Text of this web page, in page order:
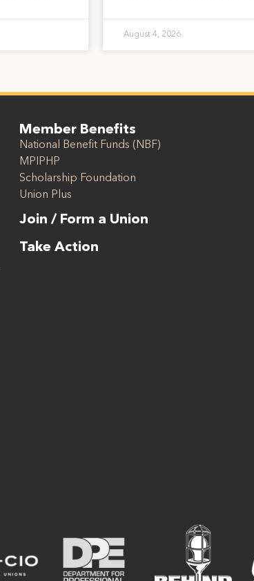
August 4, 2026
Member Benefits
National Benefit Funds (NBF)
MPIPHP
Scholarship Foundation
Union Plus
Join / Form a Union
Take Action